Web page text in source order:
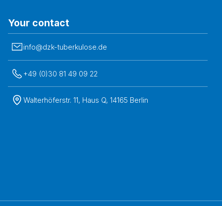
Your contact
info@dzk-tuberkulose.de
+49 (0)30 81 49 09 22
Walterhöferstr. 11, Haus Q, 14165 Berlin